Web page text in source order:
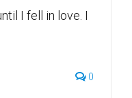
I fell in love. I
0